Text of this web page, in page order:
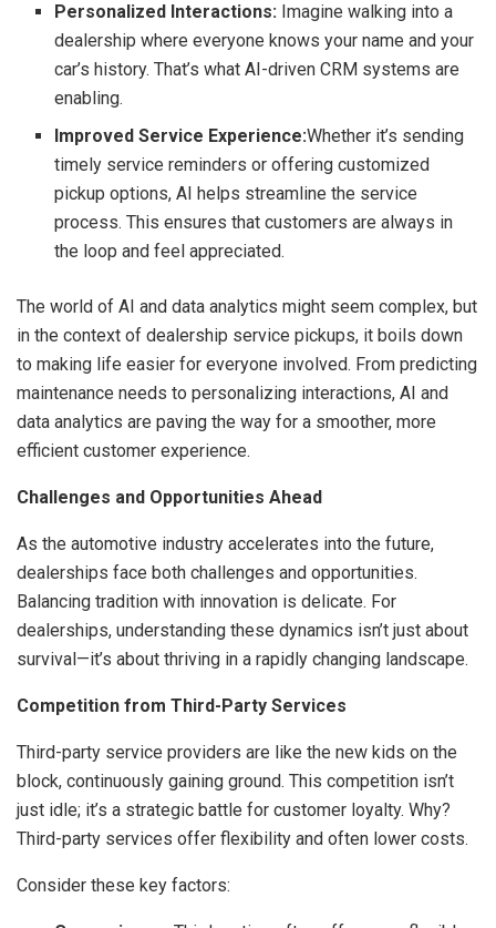
Personalized Interactions: Imagine walking into a
dealership where everyone knows your name and your
car’s history. That’s what AI-driven CRM systems are
enabling.
Improved Service Experience:Whether it’s sending
timely service reminders or offering customized
pickup options, AI helps streamline the service
process. This ensures that customers are always in
the loop and feel appreciated.
The world of AI and data analytics might seem complex, but
in the context of dealership service pickups, it boils down
to making life easier for everyone involved. From predicting
maintenance needs to personalizing interactions, AI and
data analytics are paving the way for a smoother, more
efficient customer experience.
Challenges and Opportunities Ahead
As the automotive industry accelerates into the future,
dealerships face both challenges and opportunities.
Balancing tradition with innovation is delicate. For
dealerships, understanding these dynamics isn’t just about
survival—it’s about thriving in a rapidly changing landscape.
Competition from Third-Party Services
Third-party service providers are like the new kids on the
block, continuously gaining ground. This competition isn’t
just idle; it’s a strategic battle for customer loyalty. Why?
Third-party services offer flexibility and often lower costs.
Consider these key factors: